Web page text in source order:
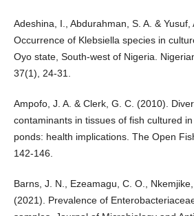
Adeshina, I., Abdurahman, S. A. & Yusuf,
Occurrence of Klebsiella species in
Oyo state, South-west of Nigeria.
37(1), 24-31.
Ampofo, J. A. & Clerk, G. C. (2010).
contaminants in tissues of fish cultured
ponds: health implications. The Open
142-146.
Barns, J. N., Ezeamagu, C. O.,
(2021). Prevalence of